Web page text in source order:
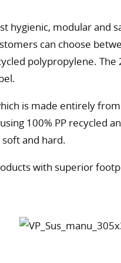
hygienic, modular and
can choose
polypropylene. The
is made entirely
100% PP recycled
and hard.
with superior